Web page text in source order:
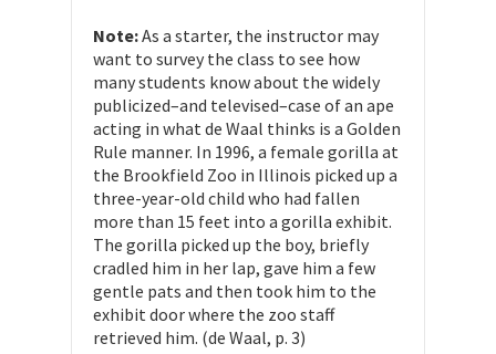
Note:As a starter, the instructor may
want to survey the class to see how
many students know about the widely
publicized–and televised–case of an ape
acting in what de Waal thinks is a Golden
Rule manner. In 1996, a female gorilla at
the Brookfield Zoo in Illinois picked up a
three-year-old child who had fallen
more than 15 feet into a gorilla exhibit.
The gorilla picked up the boy, briefly
cradled him in her lap, gave him a few
gentle pats and then took him to the
exhibit door where the zoo staff
retrieved him. (de Waal, p. 3)